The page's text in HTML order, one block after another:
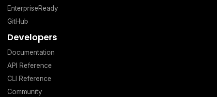
EnterpriseReady
GitHub
Developers
Documentation
API Reference
CLI Reference
Community